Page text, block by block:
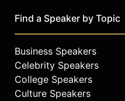
Find a Speaker by Topic
Business Speakers
Celebrity Speakers
College Speakers
Culture Speakers